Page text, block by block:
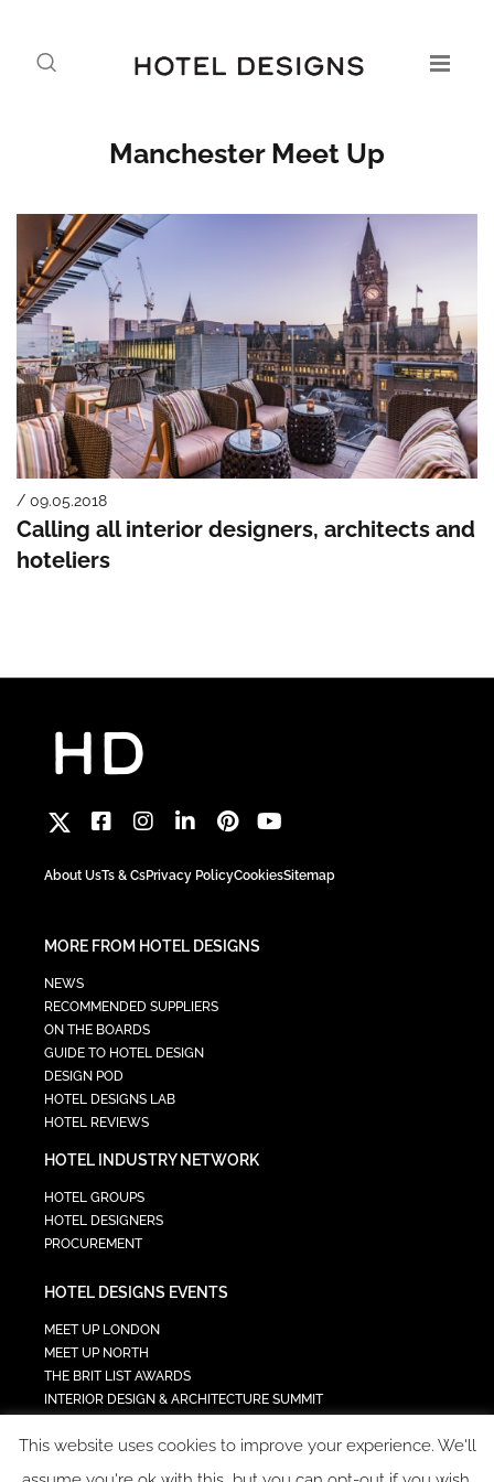
Manchester Meet Up
/ 09.05.2018
Calling all interior designers, architects and
hoteliers
About UsTs & CsPrivacy PolicyCookiesSitemap
MORE FROM HOTEL DESIGNS
NEWS
RECOMMENDED SUPPLIERS
ON THE BOARDS
GUIDE TO HOTEL DESIGN
DESIGN POD
HOTEL DESIGNS LAB
HOTEL REVIEWS
HOTEL INDUSTRY NETWORK
HOTEL GROUPS
HOTEL DESIGNERS
PROCUREMENT
HOTEL DESIGNS EVENTS
MEET UP LONDON
MEET UP NORTH
THE BRIT LIST AWARDS
INTERIOR DESIGN & ARCHITECTURE SUMMIT
TECH IN HOSPITALITY SUMMIT
This website uses cookies to improve your experience. We'll